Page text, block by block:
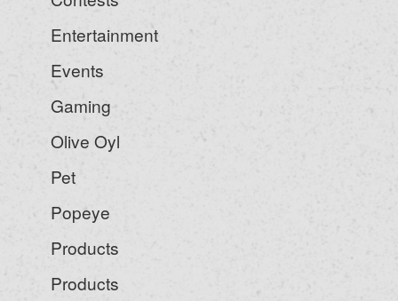
Entertainment
Events
Gaming
Olive Oyl
Pet
Popeye
Products
Products